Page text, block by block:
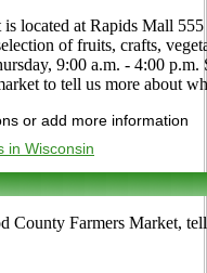
located at Rapids Mall
of fruits, crafts,
9:00 a.m. - 4:00 p.m.
to tell us more about
or add more information
in Wisconsin
County Farmers Market,